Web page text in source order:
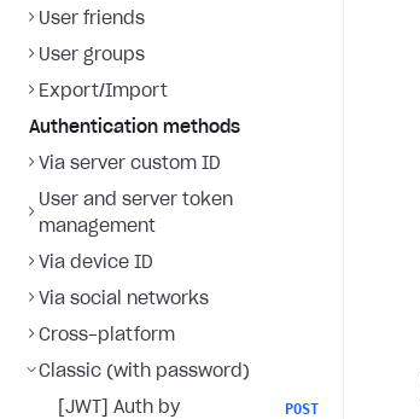
User friends
User groups
Export/Import
Authentication methods
Via server custom ID
User and server token
management
Via device ID
Via social networks
Cross-platform
Classic (with password)
[JWT] Auth by
POST